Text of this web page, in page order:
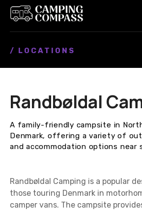
/ LOCATIONS
Randbøldal
A family-friendly campsite in
Denmark, offering a variety of
and accommodation options near
Randbøldal Camping is a popular
those touring Denmark in
camper vans. The campsite